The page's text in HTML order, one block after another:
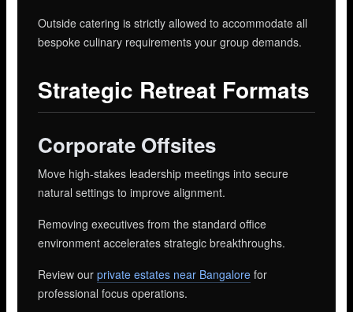
Outside catering is strictly allowed to accommodate all
bespoke culinary requirements your group demands.
Strategic Retreat Formats
Corporate Offsites
Move high-stakes leadership meetings into secure
natural settings to improve alignment.
Removing executives from the standard office
environment accelerates strategic breakthroughs.
Review ourprivate estates near Bangalore for
professional focus operations.